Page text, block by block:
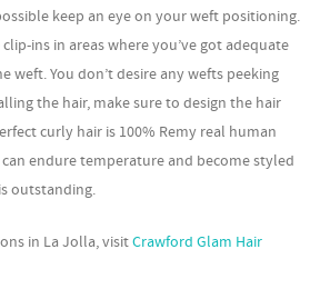
keep an eye on your weft positioning.
ins in areas where you’ve got adequate
You don’t desire any wefts peeking
the hair, make sure to design the hair
curly hair is 100% Remy real human
endure temperature and become styled
outstanding.
in La Jolla, visitCrawford Glam Hair